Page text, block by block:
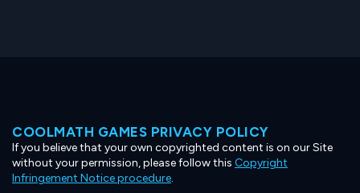
COOLMATH GAMES PRIVACY POLICY
If you believe that your own copyrighted content is on our Site
without your permission, please follow this Copyright
Infringement Notice procedure.